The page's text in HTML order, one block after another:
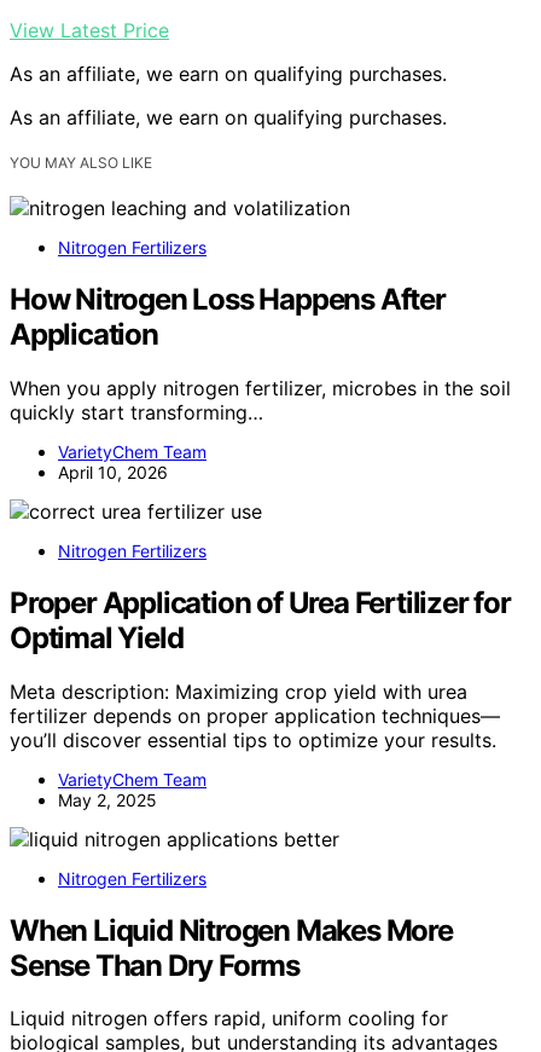
View Latest Price
As an affiliate, we earn on qualifying purchases.
As an affiliate, we earn on qualifying purchases.
YOU MAY ALSO LIKE
Nitrogen Fertilizers
How Nitrogen Loss Happens After
Application
When you apply nitrogen fertilizer, microbes in the soil
quickly start transforming…
VarietyChem Team
April 10, 2026
Nitrogen Fertilizers
Proper Application of Urea Fertilizer for
Optimal Yield
Meta description: Maximizing crop yield with urea
fertilizer depends on proper application techniques—
you’ll discover essential tips to optimize your results.
VarietyChem Team
May 2, 2025
Nitrogen Fertilizers
When Liquid Nitrogen Makes More
Sense Than Dry Forms
Liquid nitrogen offers rapid, uniform cooling for
biological samples, but understanding its advantages